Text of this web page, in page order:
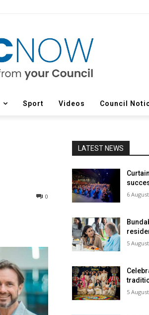
Sport Videos Council
0
LATEST NEWS
6
5
5